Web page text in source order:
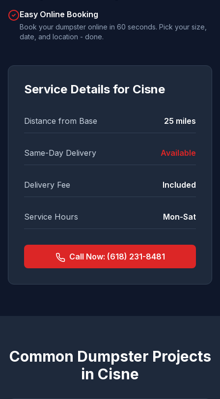
Easy Online Booking
Book your dumpster online in 60 seconds. Pick your size,
date, and location - done.
Service Details for Cisne
Distance from Base 25 miles
Same-Day Delivery Available
Delivery Fee Included
Service Hours Mon-Sat
Call Now: (618) 231-8481
Common Dumpster Projects
in Cisne